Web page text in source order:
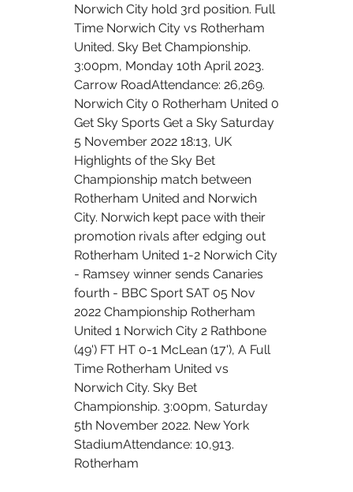
Norwich City hold 3rd position. Full
Time Norwich City vs Rotherham
United. Sky Bet Championship.
3:00pm, Monday 10th April 2023.
Carrow RoadAttendance: 26,269.
Norwich City 0 Rotherham United 0
Get Sky Sports Get a Sky Saturday
5 November 2022 18:13, UK
Highlights of the Sky Bet
Championship match between
Rotherham United and Norwich
City. Norwich kept pace with their
promotion rivals after edging out
Rotherham United 1-2 Norwich City
- Ramsey winner sends Canaries
fourth - BBC Sport SAT 05 Nov
2022 Championship Rotherham
United 1 Norwich City 2 Rathbone
(49') FT HT 0-1 McLean (17'), A Full
Time Rotherham United vs
Norwich City. Sky Bet
Championship. 3:00pm, Saturday
5th November 2022. New York
StadiumAttendance: 10,913.
Rotherham